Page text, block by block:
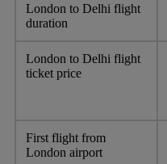
London to Delhi flight
duration
London to Delhi flight
ticket price
First flight from
London airport